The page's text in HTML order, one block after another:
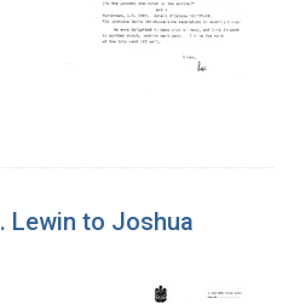
Lewin to Joshua